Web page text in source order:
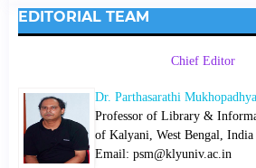
EDITORIAL TEAM
Chief Editor
Dr. Parthasarathi
Professor of Library &
of Kalyani, West Bengal, India
Email: psm@klyuniv.ac.in